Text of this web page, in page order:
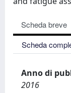
Scheda breve
Scheda
Anno di
2016